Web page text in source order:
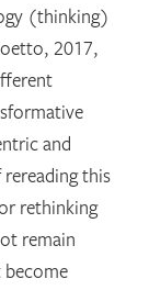
(thinking)
2017,
and
this
rethinking
remain